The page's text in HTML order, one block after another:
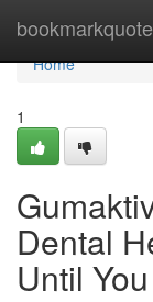
Home
Home
1
Dental
Until